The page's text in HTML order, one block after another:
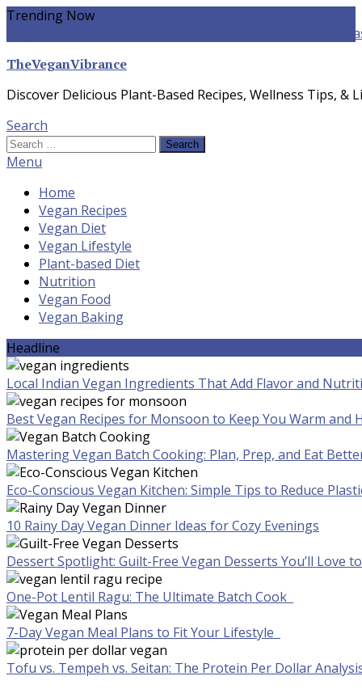
Skip
Trending Now
Whole-food Plant-
TheVeganVibrance
Discover Delicious Plant-Based Recipes, Wellness Tips, &
Search
Search
for:
Menu
Home
Vegan Recipes
Vegan Diet
Vegan Lifestyle
Plant-based Diet
Nutrition
Vegan Food
Vegan Baking
Headline
Local Indian Vegan Ingredients That Add Flavor and
Best Vegan Recipes for Monsoon to Keep You Warm and
Mastering Vegan Batch Cooking: Plan, Prep, and Eat
Eco-Conscious Vegan Kitchen: Simple Tips to Reduce
10 Rainy Day Vegan Dinner Ideas for Cozy Evenings
Dessert Spotlight: Guilt-Free Vegan Desserts You’ll Love
One-Pot Lentil Ragu: The Ultimate Batch Cook
7-Day Vegan Meal Plans to Fit Your Lifestyle
Tofu vs. Tempeh vs. Seitan: The Protein Per Dollar